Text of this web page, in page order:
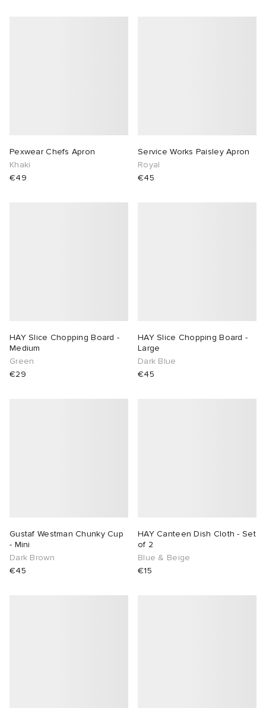
Pexwear Chefs Apron
Khaki
€49
Service Works Paisley Apron
Royal
€45
HAY Slice Chopping Board -
Medium
Green
€29
HAY Slice Chopping Board -
Large
Dark Blue
€45
Gustaf Westman Chunky Cup
- Mini
Dark Brown
€45
HAY Canteen Dish Cloth - Set
of 2
Blue & Beige
€15